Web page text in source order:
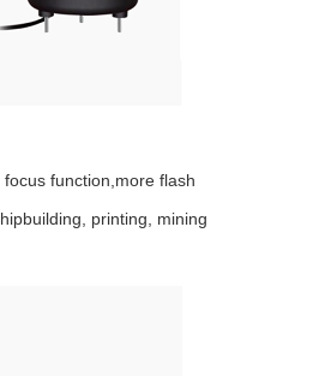
function,more flash
printing, mining